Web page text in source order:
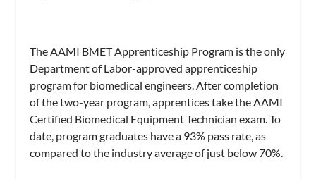
The AAMI BMET Apprenticeship Program is the only
Department of Labor-approved apprenticeship
program for biomedical engineers. After completion
of the two-year program, apprentices take the AAMI
Certified Biomedical Equipment Technician exam. To
date, program graduates have a 93% pass rate, as
compared to the industry average of just below 70%.